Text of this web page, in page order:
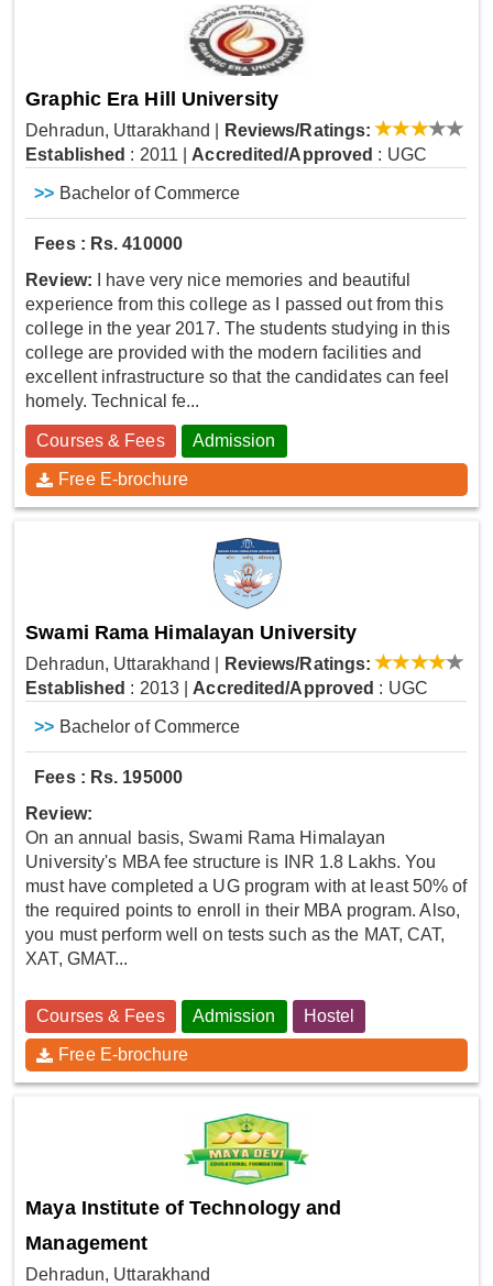
Graphic Era Hill University
Dehradun, Uttarakhand
Reviews/Ratings:
Established : 2011 Accredited/Approved : UGC
>> Bachelor of Commerce
Fees : Rs. 410000
Review: I have very nice memories and beautiful
experience from this college as I passed out from this
college in the year 2017. The students studying in this
college are provided with the modern facilities and
excellent infrastructure so that the candidates can feel
homely. Technical fe...
Courses & Fees Admission
Free E-brochure
Swami Rama Himalayan University
Dehradun, Uttarakhand
Reviews/Ratings:
Established : 2013 Accredited/Approved : UGC
>> Bachelor of Commerce
Fees : Rs. 195000
Review:
On an annual basis, Swami Rama Himalayan
University's MBA fee structure is INR 1.8 Lakhs. You
must have completed a UG program with at least 50% of
the required points to enroll in their MBA program. Also,
you must perform well on tests such as the MAT, CAT,
XAT, GMAT...
Courses & Fees Admission Hostel
Free E-brochure
Maya Institute of Technology and
Management
Dehradun, Uttarakhand